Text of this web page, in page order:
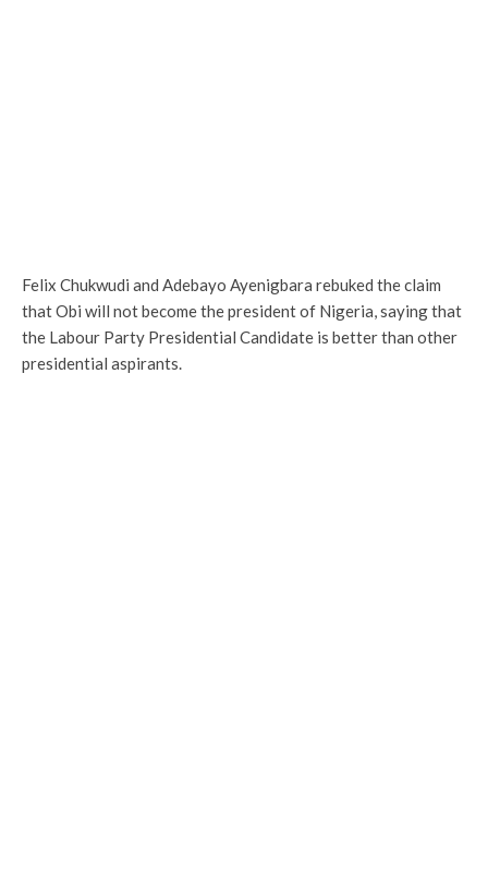
Felix Chukwudi and Adebayo Ayenigbara rebuked the claim
that Obi will not become the president of Nigeria, saying that
the Labour Party Presidential Candidate is better than other
presidential aspirants.